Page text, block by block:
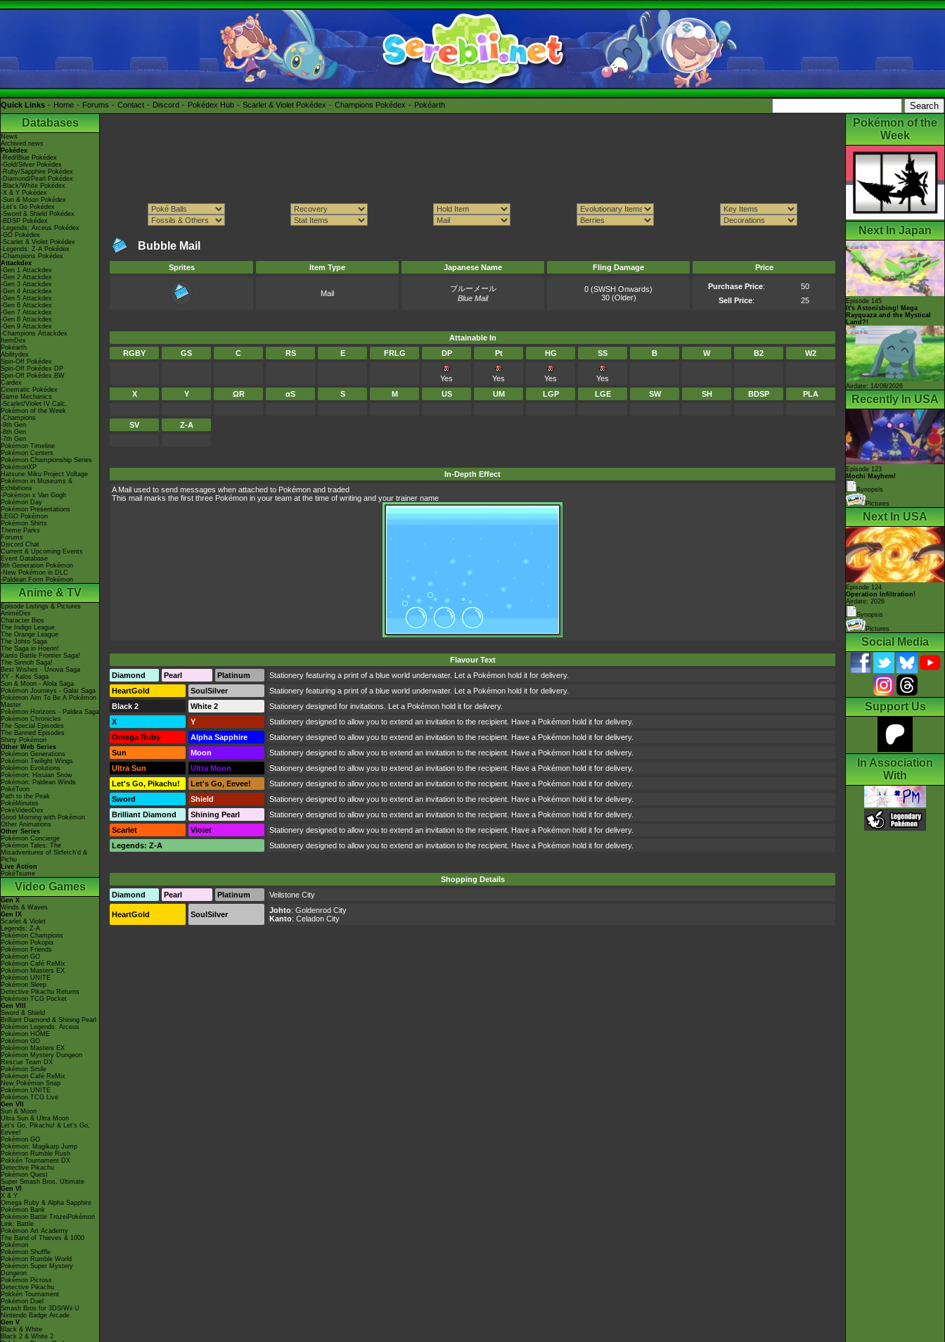
Quick Links Home Forums Contact Discord Pokédex Hub Scarlet & Violet Pokédex Champions Pokédex Pokéarth
Databases
News
Archived news
Pokédex
-Red/Blue Pokédex
-Gold/Silver Pokédex
-Ruby/Sapphire Pokédex
-Diamond/Pearl Pokédex
-Black/White Pokédex
-X & Y Pokédex
-Sun & Moon Pokédex
-Let's Go Pokédex
-Sword & Shield Pokédex
-BDSP Pokédex
-Legends: Arceus Pokédex
-GO Pokédex
-Scarlet & Violet Pokédex
-Legends: Z-A Pokédex
-Champions Pokédex
Attackdex
-Gen 1 Attackdex
-Gen 2 Attackdex
-Gen 3 Attackdex
-Gen 4 Attackdex
-Gen 5 Attackdex
-Gen 6 Attackdex
-Gen 7 Attackdex
-Gen 8 Attackdex
-Gen 9 Attackdex
-Champions Attackdex
ItemDex
Pokéarth
Abilitydex
Spin-Off Pokédex
Spin-Off Pokédex DP
Spin-Off Pokédex BW
Cardex
Cinematic Pokédex
Game Mechanics
-Scarlet/Violet IV Calc.
Pokémon of the Week
-Champions
-9th Gen
-8th Gen
-7th Gen
Pokémon Timeline
Pokémon Centers
Pokémon Championship Series
PokémonXP
Hatsune Miku Project Voltage
Pokémon in Museums &
Exhibitions
-Pokémon x Van Gogh
Pokémon Day
Pokémon Presentations
LEGO Pokémon
Pokémon Shirts
Theme Parks
Forums
Discord Chat
Current & Upcoming Events
Event Database
9th Generation Pokémon
-New Pokémon in DLC
-Paldean Form Pokémon
Anime & TV
Episode Listings & Pictures
AniméDex
Character Bios
The Indigo League
The Orange League
The Johto Saga
The Saga in Hoenn!
Kanto Battle Frontier Saga!
The Sinnoh Saga!
Best Wishes - Unova Saga
XY - Kalos Saga
Sun & Moon - Alola Saga
Pokémon Journeys - Galar Saga
Pokémon Aim To Be A Pokémon
Master
Pokémon Horizons - Paldea Saga
Pokémon Chronicles
The Special Episodes
The Banned Episodes
Shiny Pokémon
Other Web Series
Pokémon Generations
Pokémon Twilight Wings
Pokémon Evolutions
Pokémon: Hisuian Snow
Pokémon: Paldean Winds
PokéToon
Path to the Peak
PokéMinutes
PokéVideoDex
Good Morning with Pokémon
Other Animations
Other Series
Pokémon Concierge
Pokémon Tales: The
Misadventures of Sirfetch'd &
Pichu
Live Action
PokéTsume
Video Games
Gen X
Winds & Waves
Gen IX
Scarlet & Violet
Legends: Z-A
Pokémon Champions
Pokémon Pokopia
Pokémon Friends
Pokémon GO
Pokémon Café ReMix
Pokémon Masters EX
Pokémon UNITE
Pokémon Sleep
Detective Pikachu Returns
Pokémon TCG Pocket
Gen VIII
Sword & Shield
Brilliant Diamond & Shining Pearl
Pokémon Legends: Arceus
Pokémon HOME
Pokémon GO
Pokémon Masters EX
Pokémon Mystery Dungeon
Rescue Team DX
Pokémon Smile
Pokémon Café ReMix
New Pokémon Snap
Pokémon UNITE
Pokémon TCG Live
Gen VII
Sun & Moon
Ultra Sun & Ultra Moon
Let's Go, Pikachu! & Let's Go,
Eevee!
Pokémon GO
Pokémon: Magikarp Jump
Pokémon Rumble Rush
Pokkén Tournament DX
Detective Pikachu
Pokémon Quest
Super Smash Bros. Ultimate
Gen VI
X & Y
Omega Ruby & Alpha Sapphire
Pokémon Bank
Pokémon Battle TrozeiPokémon
Link: Battle
Pokémon Art Academy
The Band of Thieves & 1000
Pokémon
Pokémon Shuffle
Pokémon Rumble World
Pokémon Super Mystery
Dungeon
Pokémon Picross
Detective Pikachu
Pokkén Tournament
Pokémon Duel
Smash Bros for 3DS/Wii U
Nintendo Badge Arcade
Gen V
Black & White
Black 2 & White 2
Bubble Mail
Sprites Item Type Japanese Name Fling Damage Price
Mail
ブルーメール
Blue Mail
0 (SWSH Onwards)
30 (Older)
Purchase Price:
50
Sell Price: 25
Attainable In
RGBY
GS C RS E FRLG DP Pt HG SS B W B2 W2
Yes Yes Yes
Yes
X
Y ΩR αS S M US UM LGP LGE SW SH BDSP PLA
SV Z-A
In-Depth Effect
A Mail used to send messages when attached to Pokémon and traded
This mail marks the first three Pokémon in your team at the time of writing and your trainer name
Flavour Text
Diamond
Pearl Platinum
Stationery featuring a print of a blue world underwater. Let a Pokémon hold it for delivery.
HeartGold
SoulSilver
Stationery featuring a print of a blue world underwater. Let a Pokémon hold it for delivery.
Black 2
White 2
Stationery designed for invitations. Let a Pokémon hold it for delivery.
X
Y
Stationery designed to allow you to extend an invitation to the recipient. Have a Pokémon hold it for delivery.
Omega Ruby
Alpha Sapphire
Stationery designed to allow you to extend an invitation to the recipient. Have a Pokémon hold it for delivery.
Sun
Moon
Stationery designed to allow you to extend an invitation to the recipient. Have a Pokémon hold it for delivery.
Ultra Sun
Ultra Moon
Stationery designed to allow you to extend an invitation to the recipient. Have a Pokémon hold it for delivery.
Let's Go, Pikachu!
Let's Go, Eevee!
Stationery designed to allow you to extend an invitation to the recipient. Have a Pokémon hold it for delivery.
Sword
Shield
Stationery designed to allow you to extend an invitation to the recipient. Have a Pokémon hold it for delivery.
Brilliant Diamond
Shining Pearl
Stationery designed to allow you to extend an invitation to the recipient. Have a Pokémon hold it for delivery.
Scarlet
Violet
Stationery designed to allow you to extend an invitation to the recipient. Have a Pokémon hold it for delivery.
Legends: Z-A
Stationery designed to allow you to extend an invitation to the recipient. Have a Pokémon hold it for delivery.
Shopping Details
Diamond
Pearl Platinum Veilstone City
HeartGold SoulSilver Johto: Goldenrod City
Kanto: Celadon City
Pokémon of the
Week
Next In Japan
Episode 145
It's Astonishing! Mega
Rayquaza and the Mystical
Land?!
Airdate: 14/08/2026
Recently In USA
Episode 123
Mochi Mayhem!
Synopsis
Pictures
Next In USA
Episode 124
Operation Infiltration!
Airdate: 2026
Synopsis
Pictures
Social Media
Support Us
In Association
With